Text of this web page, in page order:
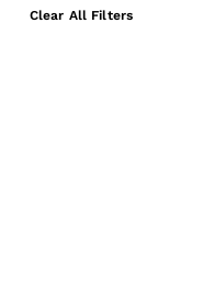
Clear All Filters